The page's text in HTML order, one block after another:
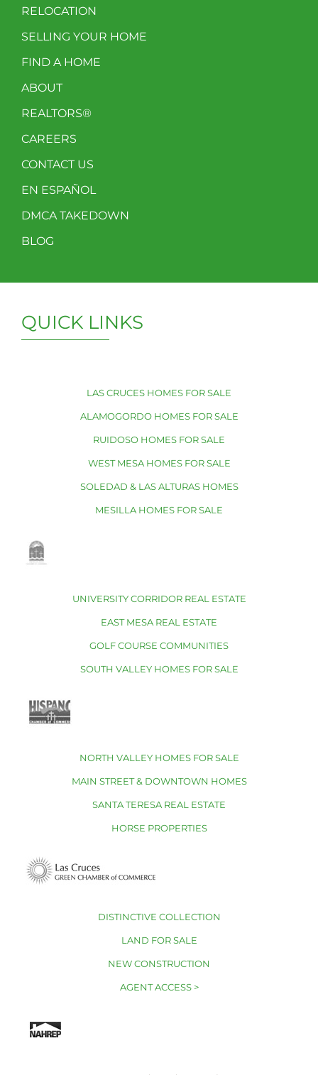
RELOCATION
SELLING YOUR HOME
FIND A HOME
ABOUT
REALTORS®
CAREERS
CONTACT US
EN ESPAÑOL
DMCA TAKEDOWN
BLOG
QUICK LINKS
LAS CRUCES HOMES FOR SALE
ALAMOGORDO HOMES FOR SALE
RUIDOSO HOMES FOR SALE
WEST MESA HOMES FOR SALE
SOLEDAD & LAS ALTURAS HOMES
MESILLA HOMES FOR SALE
UNIVERSITY CORRIDOR REAL ESTATE
EAST MESA REAL ESTATE
GOLF COURSE COMMUNITIES
SOUTH VALLEY HOMES FOR SALE
NORTH VALLEY HOMES FOR SALE
MAIN STREET & DOWNTOWN HOMES
SANTA TERESA REAL ESTATE
HORSE PROPERTIES
DISTINCTIVE COLLECTION
LAND FOR SALE
NEW CONSTRUCTION
AGENT ACCESS >